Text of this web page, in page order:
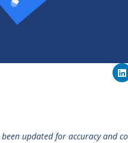
updated for accuracy and